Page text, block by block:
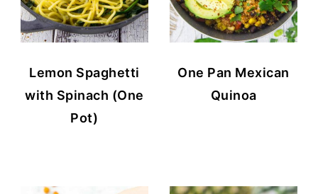
Lemon Spaghetti
with Spinach (One
Pot)
One Pan Mexican
Quinoa